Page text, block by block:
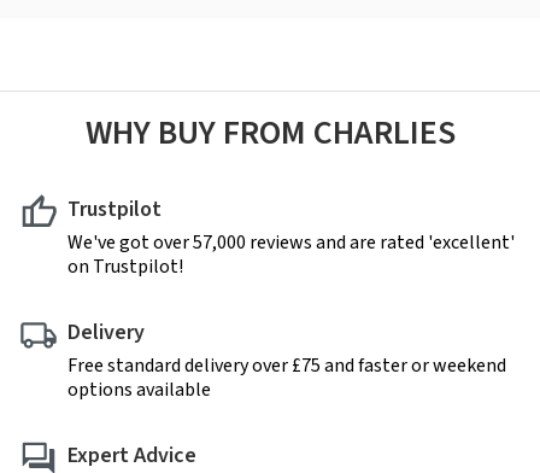
WHY BUY FROM CHARLIES
Trustpilot
We've got over 57,000 reviews and are rated 'excellent'
on Trustpilot!
Delivery
Free standard delivery over £75 and faster or weekend
options available
Expert Advice